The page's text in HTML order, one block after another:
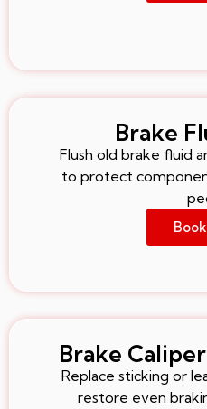
Brake
Flush old brake fluid
to protect
Brake
Replace sticking or
restore even